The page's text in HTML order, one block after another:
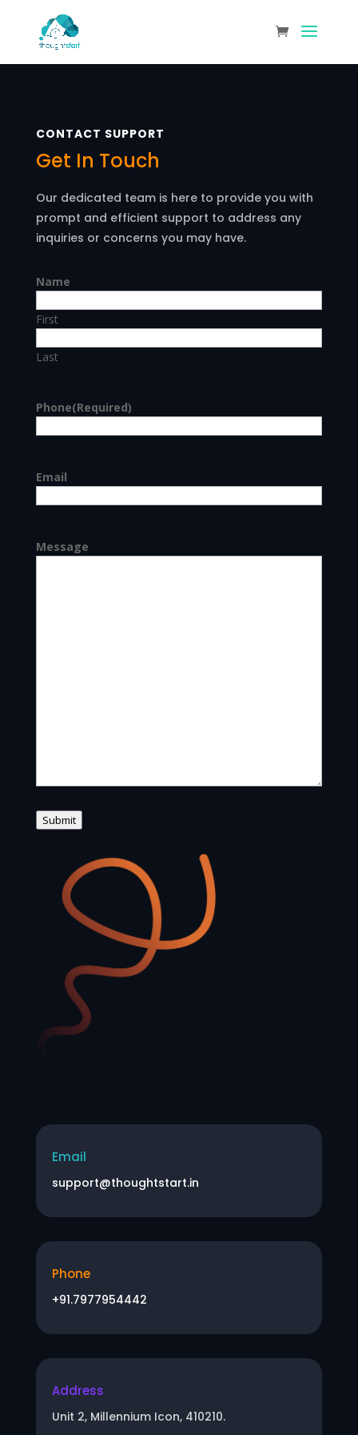
CONTACT SUPPORT
Get In Touch
Our dedicated team is here to provide you with
prompt and efficient support to address any
inquiries or concerns you may have.
Name
First
Last
Phone(Required)
Email
Message
Submit
Email
support@thoughtstart.in
Phone
+91.7977954442
Address
Unit 2, Millennium Icon, 410210.